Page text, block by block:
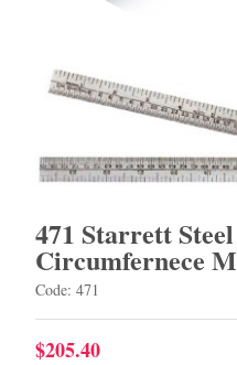
471 Starrett
Circumfernece
Code: 471
$205.40